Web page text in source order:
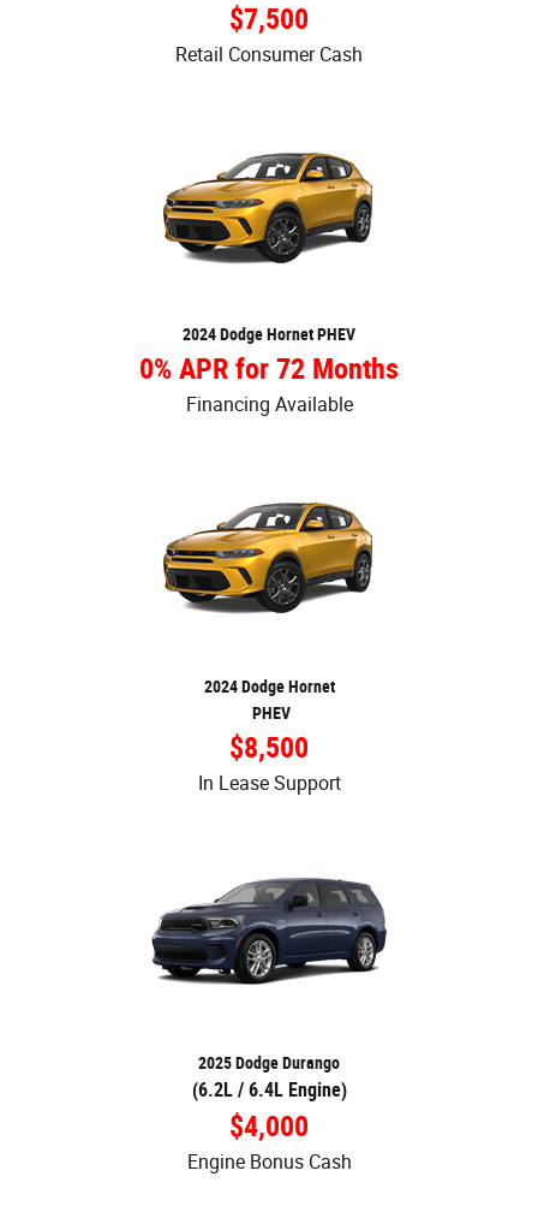
$7,500
Retail Consumer Cash
2024 Dodge Hornet PHEV
0% APR for 72 Months
Financing Available
2024 Dodge Hornet
PHEV
$8,500
In Lease Support
2025 Dodge Durango
(6.2L / 6.4L Engine)
$4,000
Engine Bonus Cash